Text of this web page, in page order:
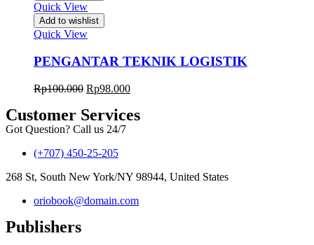
Quick View
Add to wishlist
Quick View
PENGANTAR TEKNIK LOGISTIK
Rp100.000 Rp98.000
Customer Services
Got Question? Call us 24/7
(+707) 450-25-205
268 St, South New York/NY 98944, United States
oriobook@domain.com
Publishers